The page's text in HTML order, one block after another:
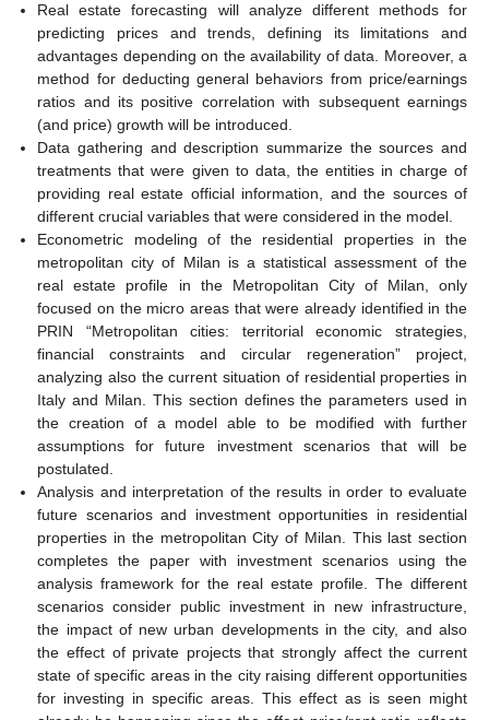
Real estate forecasting will analyze different methods for
predicting prices and trends, defining its limitations and
advantages depending on the availability of data. Moreover, a
method for deducting general behaviors from price/earnings
ratios and its positive correlation with subsequent earnings
(and price) growth will be introduced.
Data gathering and description summarize the sources and
treatments that were given to data, the entities in charge of
providing real estate official information, and the sources of
different crucial variables that were considered in the model.
Econometric modeling of the residential properties in the
metropolitan city of Milan is a statistical assessment of the
real estate profile in the Metropolitan City of Milan, only
focused on the micro areas that were already identified in the
PRIN “Metropolitan cities: territorial economic strategies,
financial constraints and circular regeneration” project,
analyzing also the current situation of residential properties in
Italy and Milan. This section defines the parameters used in
the creation of a model able to be modified with further
assumptions for future investment scenarios that will be
postulated.
Analysis and interpretation of the results in order to evaluate
future scenarios and investment opportunities in residential
properties in the metropolitan City of Milan. This last section
completes the paper with investment scenarios using the
analysis framework for the real estate profile. The different
scenarios consider public investment in new infrastructure,
the impact of new urban developments in the city, and also
the effect of private projects that strongly affect the current
state of specific areas in the city raising different opportunities
for investing in specific areas. This effect as is seen might